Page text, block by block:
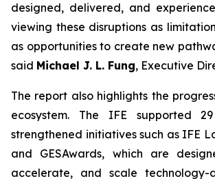
designed, delivered, and
viewing these disruptions as
as opportunities to create new
said Michael J. L. Fung, Executive
The report also highlights the
ecosystem. The IFE supported
strengthened initiatives such as IFE
and GESAwards, which are
accelerate, and scale technology-